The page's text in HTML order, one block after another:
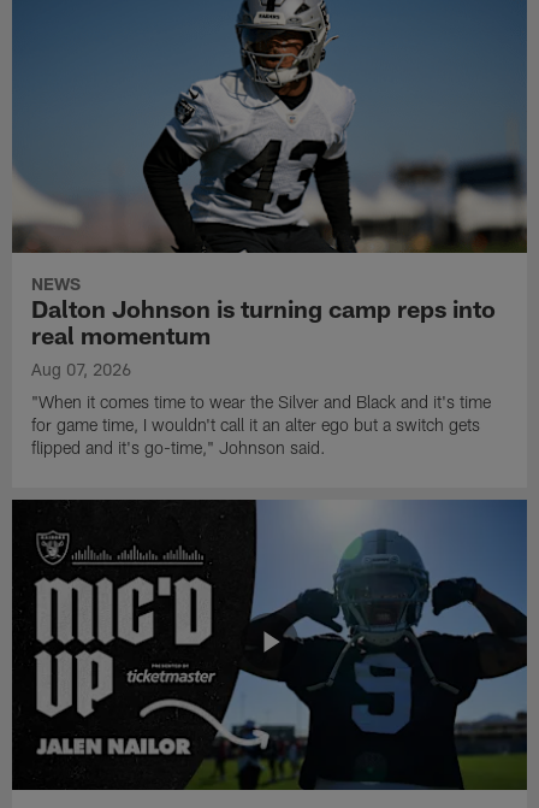
NEWS
Dalton Johnson is turning camp reps into
real momentum
Aug 07, 2026
"When it comes time to wear the Silver and Black and it's time
for game time, I wouldn't call it an alter ego but a switch gets
flipped and it's go-time," Johnson said.